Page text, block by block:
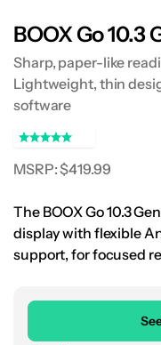
BOOX Go 10.3
Sharp, paper-like
Lightweight, thin
software
MSRP: $419.99
The BOOX Go 10.3
display with flexible
support, for focused